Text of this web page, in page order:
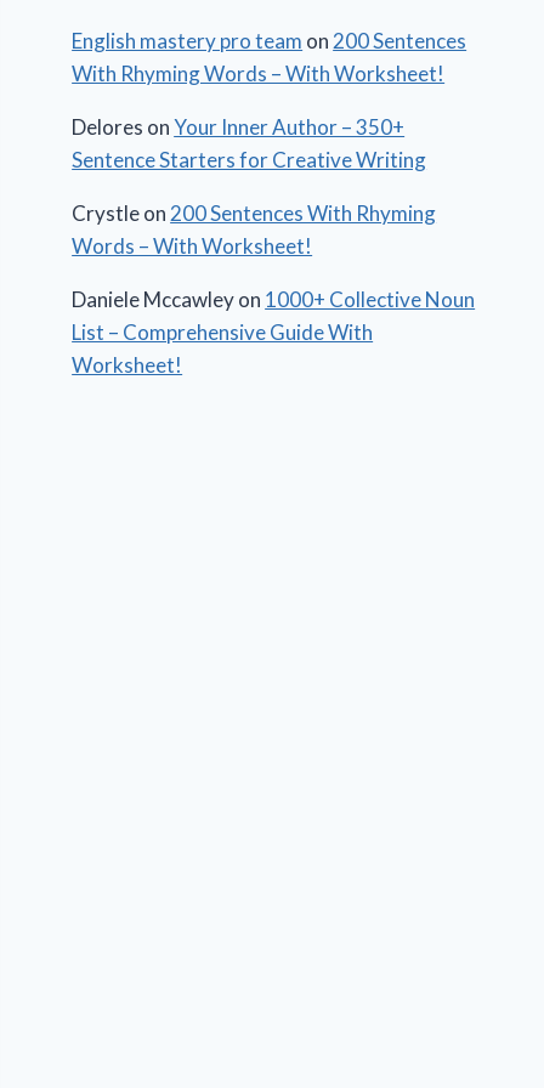
English mastery pro team on 200 Sentences
With Rhyming Words – With Worksheet!
Delores onYour Inner Author – 350+
Sentence Starters for Creative Writing
Crystleon 200 Sentences With Rhyming
Words – With Worksheet!
Daniele Mccawleyon 1000+ Collective Noun
List – Comprehensive Guide With
Worksheet!